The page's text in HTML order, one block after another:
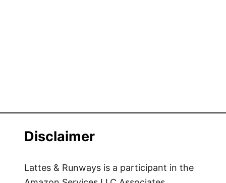
Disclaimer
Lattes & Runways is a participant in the